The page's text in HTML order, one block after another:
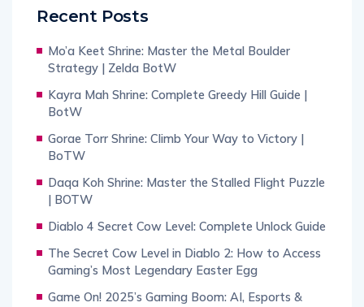
Recent Posts
Mo’a Keet Shrine: Master the Metal Boulder
Strategy | Zelda BotW
Kayra Mah Shrine: Complete Greedy Hill Guide |
BotW
Gorae Torr Shrine: Climb Your Way to Victory |
BoTW
Daqa Koh Shrine: Master the Stalled Flight Puzzle
| BOTW
Diablo 4 Secret Cow Level: Complete Unlock Guide
The Secret Cow Level in Diablo 2: How to Access
Gaming’s Most Legendary Easter Egg
Game On! 2025’s Gaming Boom: AI, Esports &